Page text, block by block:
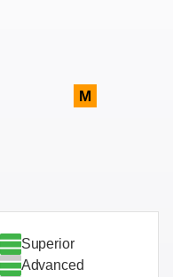
M
Superior
Advanced